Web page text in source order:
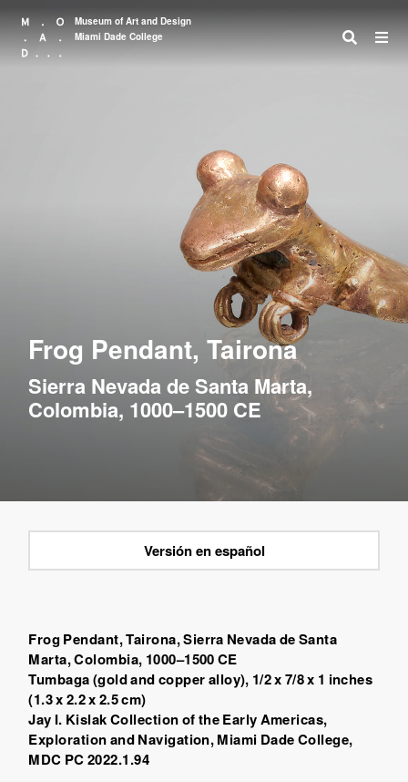
Museum of Art and Design
Miami Dade College
Search
Frog Pendant, Tairona
Sierra Nevada de Santa Marta,
Colombia, 1000–1500 CE
Versión en español
Frog Pendant, Tairona,Sierra Nevada de Santa
Marta, Colombia, 1000–1500 CE
Tumbaga (gold and copper alloy), 1/2 x 7/8 x 1 inches
(1.3 x 2.2 x 2.5 cm)
Jay I. Kislak Collection of the Early Americas,
Exploration and Navigation, Miami Dade College,
MDC PC 2022.1.94